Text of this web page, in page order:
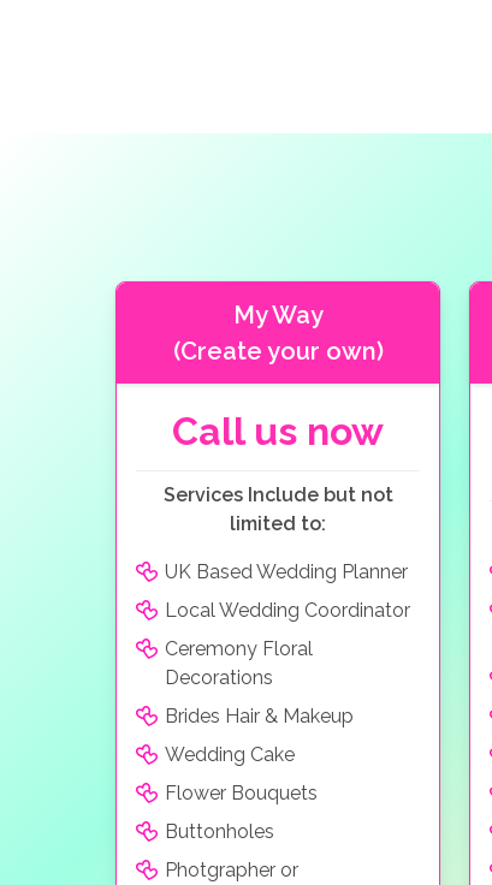
My Way
(Create your own)
Call us now
Services Include but not
limited to:
UK Based Wedding Planner
Local Wedding Coordinator
Ceremony Floral
Decorations
Brides Hair & Makeup
Wedding Cake
Flower Bouquets
Buttonholes
Photgrapher or